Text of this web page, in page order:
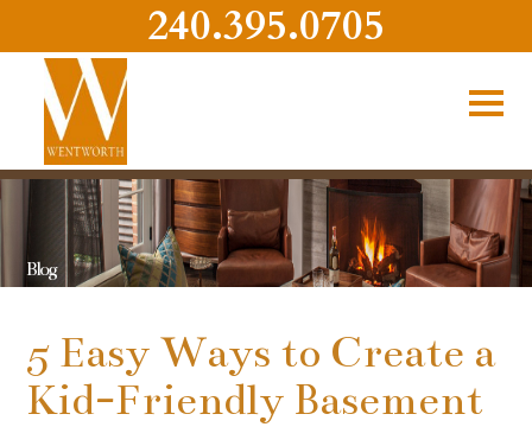
240.395.0705
Blog
5 Easy Ways to Create a
Kid-Friendly Basement